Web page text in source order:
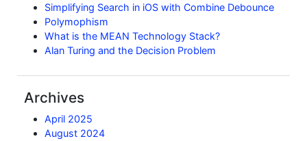
Simplifying Search in iOS with Combine Debounce
Polymophism
What is the MEAN Technology Stack?
Alan Turing and the Decision Problem
Archives
April 2025
August 2024